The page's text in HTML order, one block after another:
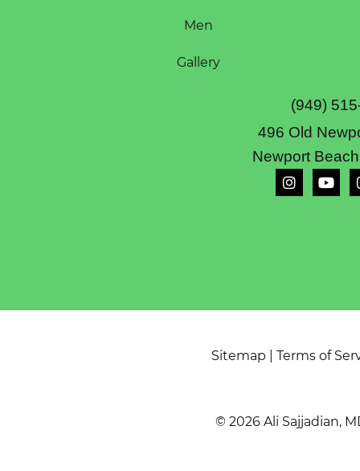
Men
Gallery
(949)
496 Old
Newport
Sitemap Terms of
© 2026 Ali Sajjadian,